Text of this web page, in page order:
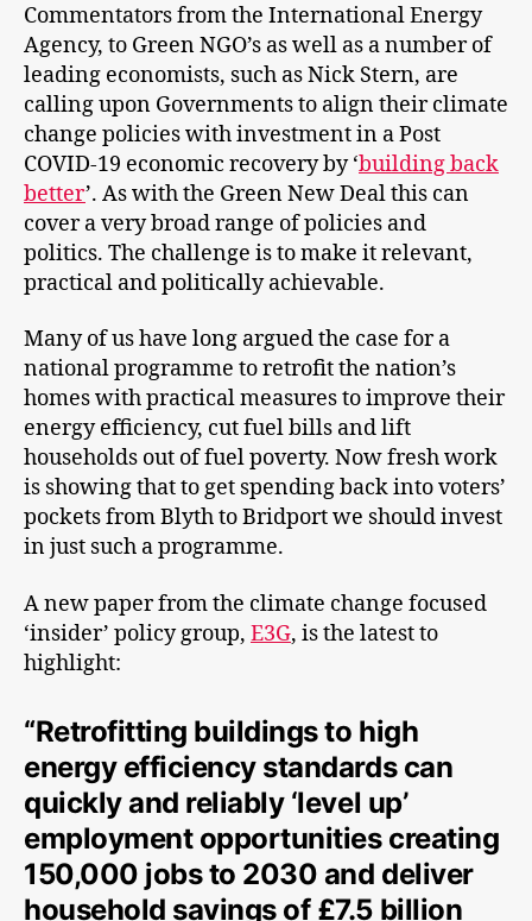
Commentators from the International Energy
Agency, to Green NGO’s as well as a number of
leading economists, such as Nick Stern, are
calling upon Governments to align their climate
change policies with investment in a Post
COVID-19 economic recovery by ‘building back
better’. As with the Green New Deal this can
cover a very broad range of policies and
politics. The challenge is to make it relevant,
practical and politically achievable.
Many of us have long argued the case for a
national programme to retrofit the nation’s
homes with practical measures to improve their
energy efficiency, cut fuel bills and lift
households out of fuel poverty. Now fresh work
is showing that to get spending back into voters’
pockets from Blyth to Bridport we should invest
in just such a programme.
A new paper from the climate change focused
‘insider’ policy group, E3G, is the latest to
highlight:
“Retrofitting buildings to high
energy efficiency standards can
quickly and reliably ‘level up’
employment opportunities creating
150,000 jobs to 2030 and deliver
household savings of £7.5 billion